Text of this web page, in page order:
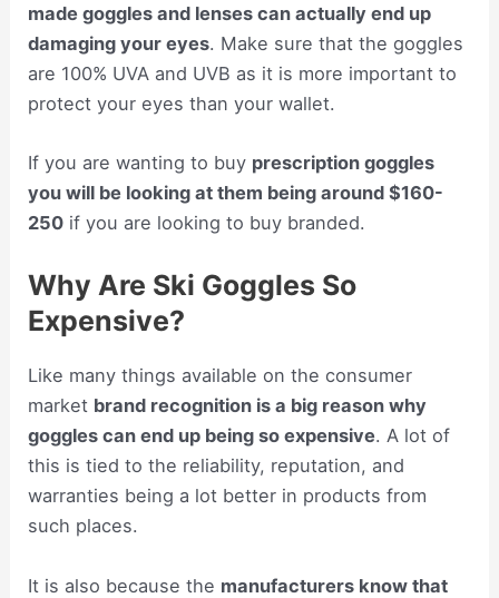
made goggles and lenses can actually end up
damaging your eyes. Make sure that the goggles
are 100% UVA and UVB as it is more important to
protect your eyes than your wallet.
If you are wanting to buy prescription goggles
you will be looking at them being around $160-
250 if you are looking to buy branded.
Why Are Ski Goggles So
Expensive?
Like many things available on the consumer
market brand recognition is a big reason why
goggles can end up being so expensive. A lot of
this is tied to the reliability, reputation, and
warranties being a lot better in products from
such places.
It is also because the manufacturers know that